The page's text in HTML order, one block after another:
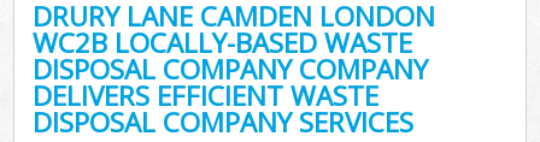
DRURY LANE CAMDEN LONDON
WC2B LOCALLY-BASED WASTE
DISPOSAL COMPANY COMPANY
DELIVERS EFFICIENT WASTE
DISPOSAL COMPANY SERVICES